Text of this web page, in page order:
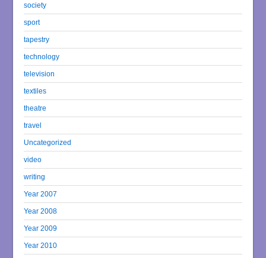
society
sport
tapestry
technology
television
textiles
theatre
travel
Uncategorized
video
writing
Year 2007
Year 2008
Year 2009
Year 2010